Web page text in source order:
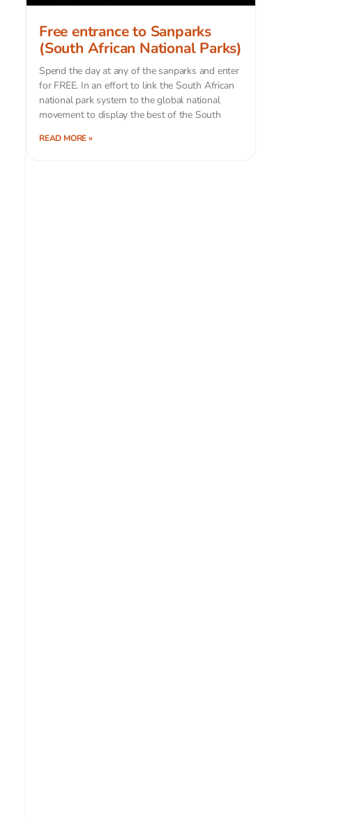
Free entrance to Sanparks
(South African National Parks)
Spend the day at any of the sanparks and enter
for FREE. In an effort to link the South African
national park system to the global national
movement to display the best of the South
READ MORE »